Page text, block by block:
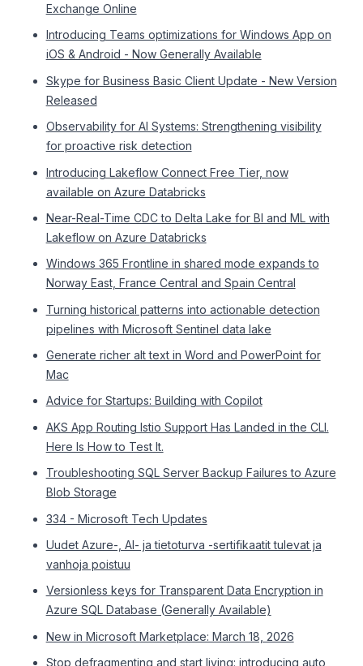
Exchange Online
Introducing Teams optimizations for Windows App on
iOS & Android - Now Generally Available
Skype for Business Basic Client Update - New Version
Released
Observability for AI Systems: Strengthening visibility
for proactive risk detection
Introducing Lakeflow Connect Free Tier, now
available on Azure Databricks
Near-Real-Time CDC to Delta Lake for BI and ML with
Lakeflow on Azure Databricks
Windows 365 Frontline in shared mode expands to
Norway East, France Central and Spain Central
Turning historical patterns into actionable detection
pipelines with Microsoft Sentinel data lake
Generate richer alt text in Word and PowerPoint for
Mac
Advice for Startups: Building with Copilot
AKS App Routing Istio Support Has Landed in the CLI.
Here Is How to Test It.
Troubleshooting SQL Server Backup Failures to Azure
Blob Storage
334 - Microsoft Tech Updates
Uudet Azure-, AI- ja tietoturva -sertifikaatit tulevat ja
vanhoja poistuu
Versionless keys for Transparent Data Encryption in
Azure SQL Database (Generally Available)
New in Microsoft Marketplace: March 18, 2026
Stop defragmenting and start living: introducing auto